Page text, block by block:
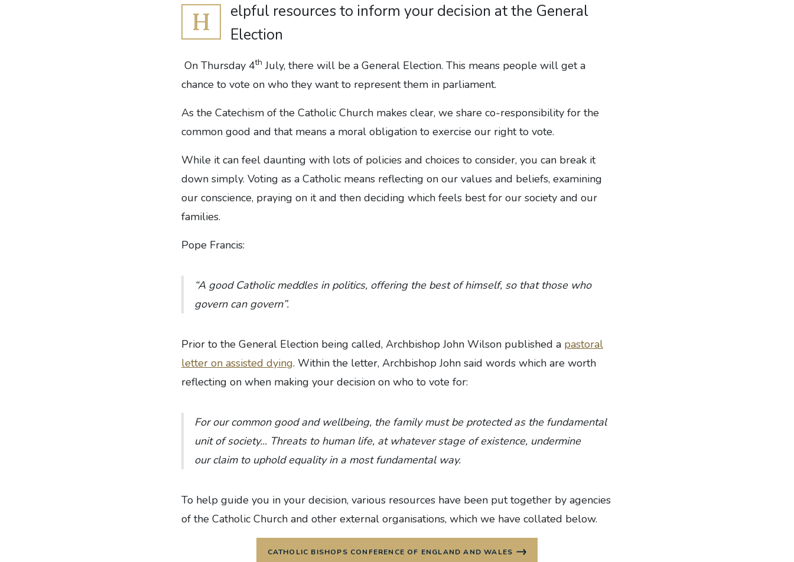
H
elpful resources to inform your decision at the General
Election
On Thursday 4th July, there will be a General Election. This means people will get a
chance to vote on who they want to represent them in parliament.
As the Catechism of the Catholic Church makes clear, we share co-responsibility for the
common good and that means a moral obligation to exercise our right to vote.
While it can feel daunting with lots of policies and choices to consider, you can break it
down simply. Voting as a Catholic means reflecting on our values and beliefs, examining
our conscience, praying on it and then deciding which feels best for our society and our
families.
Pope Francis:
“A good Catholic meddles in politics, offering the best of himself, so that those who
govern can govern”.
Prior to the General Election being called, Archbishop John Wilson published a pastoral
letter on assisted dying. Within the letter, Archbishop John said words which are worth
reflecting on when making your decision on who to vote for:
For our common good and wellbeing, the family must be protected as the fundamental
unit of society... Threats to human life, at whatever stage of existence, undermine
our claim to uphold equality in a most fundamental way.
To help guide you in your decision, various resources have been put together by agencies
of the Catholic Church and other external organisations, which we have collated below.
CATHOLIC BISHOPS CONFERENCE OF ENGLAND AND WALES